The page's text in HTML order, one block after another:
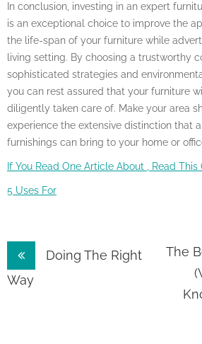
In conclusion, investing in an expert
is an exceptional choice to improve the
the life-span of your furniture while
living setting. By choosing a trustworthy
sophisticated strategies and
you can rest assured that your furniture
diligently taken care of. Make your area
experience the extensive distinction that
furnishings can bring to your home or
If You Read One Article About , Read This
5 Uses For
Post
navigation
Doing The Right
Way
The